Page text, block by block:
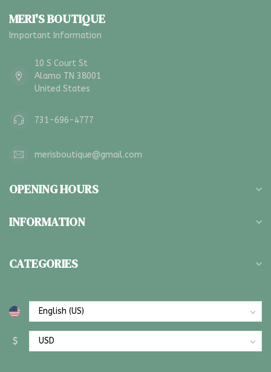
MERI'S BOUTIQUE
Important Information
10 S Court St
Alamo TN 38001
United States
731-696-4777
merisboutique@gmail.com
OPENING HOURS
INFORMATION
CATEGORIES
$